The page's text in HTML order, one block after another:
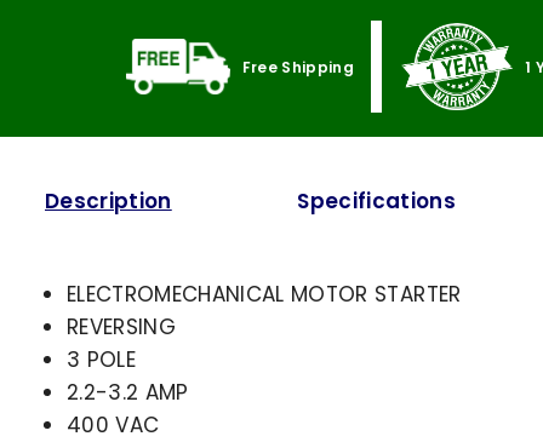
Free Shipping 1
Description Specifications
ELECTROMECHANICAL MOTOR STARTER
REVERSING
3 POLE
2.2-3.2 AMP
400 VAC